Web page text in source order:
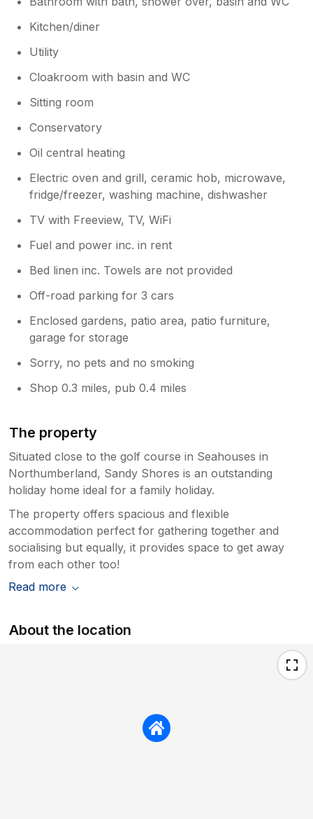
Kitchen/diner
Utility
Cloakroom with basin and WC
Sitting room
Conservatory
Oil central heating
Electric oven and grill, ceramic hob, microwave,
fridge/freezer, washing machine, dishwasher
TV with Freeview, TV, WiFi
Fuel and power inc. in rent
Bed linen inc. Towels are not provided
Off-road parking for 3 cars
Enclosed gardens, patio area, patio furniture,
garage for storage
Sorry, no pets and no smoking
Shop 0.3 miles, pub 0.4 miles
The property
Situated close to the golf course in Seahouses in
Northumberland, Sandy Shores is an outstanding
holiday home ideal for a family holiday.
The property offers spacious and flexible
accommodation perfect for gathering together and
socialising but equally, it provides space to get away
from each other too!
Read more
About the location